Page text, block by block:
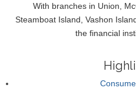
With branches in Union,
Steamboat Island, Vashon
the financial